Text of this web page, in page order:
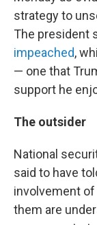
strategy to
The president
impeached,
— one that
support he
The outsider
National
said to have
involvement of
them are